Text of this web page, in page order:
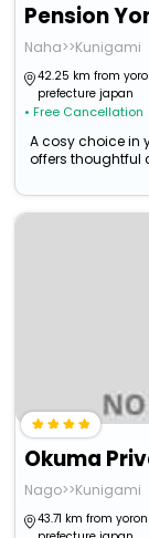
Pension
Naha>>Kunigami
42.25 km from
prefecture japan
• Free Cancellation
A cosy choice in
offers thoughtful
Nago>>Kunigami
43.71 km from